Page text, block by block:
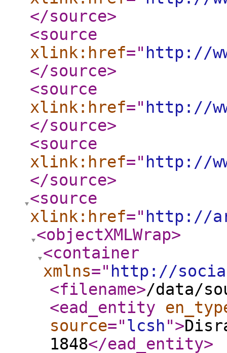
</source>
<source
xlink:href=" http://
</source>
<source
xlink:href=" http://
</source>
<source
xlink:href=" http://
</source>
<source
xlink:href=" http://
<objectXMLWrap>
<container
xmlns=" http://
<filename>/data/
<ead_entity
source="lcsh">
1848</ead_entity>